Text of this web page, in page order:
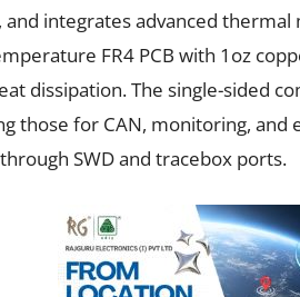
integrates advanced
FR4 PCB with 1oz
dissipation. The single-sided
those for CAN, monitoring, and
SWD and tracebox ports.